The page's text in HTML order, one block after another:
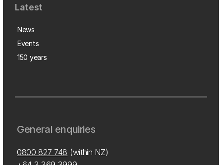
Latest
News
Events
150 years
General enquiries
0800 827 748 (within NZ)